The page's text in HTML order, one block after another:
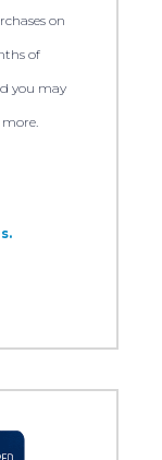
on
of
you may